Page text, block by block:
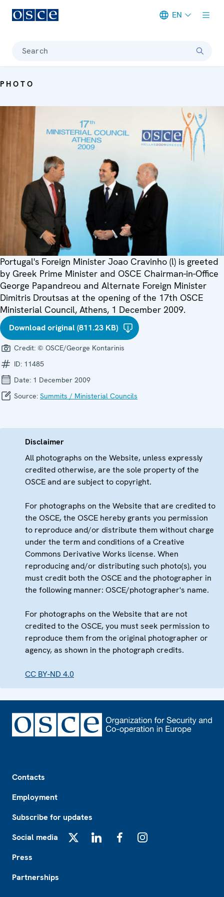
EN
Search
PHOTO
Portugal's Foreign Minister Joao Cravinho (l) is greeted
by Greek Prime Minister and OSCE Chairman-in-Office
George Papandreou and Alternate Foreign Minister
Dimitris Droutsas at the opening of the 17th OSCE
Ministerial Council, Athens, 1 December 2009.
Download original (811.23 KB)
Credit: © OSCE/George Kontarinis
ID: 11485
Date: 1 December 2009
Source: Summits / Ministerial Councils
Disclaimer
All photographs on the Website, unless expressly
credited otherwise, are the sole property of the
OSCE and are subject to copyright.
For photographs on the Website that are credited to
the OSCE, the OSCE hereby grants you permission
to reproduce and/or distribute them without charge
under the term and conditions of a Creative
Commons Derivative Works license. When
reproducing and/or distributing such photo(s), you
must credit both the OSCE and the photographer in
the following manner: OSCE/photographer's name.
For photographs on the Website that are not
credited to the OSCE, you must seek permission to
reproduce them from the original photographer or
agency, as shown in the photograph credits.
CC BY-ND 4.0
Contacts
Employment
Subscribe for updates
Social media
Press
Partnerships